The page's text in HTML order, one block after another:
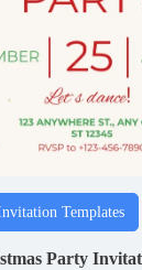
Templates
Party